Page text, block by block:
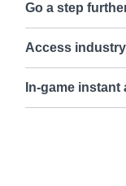
Go a step
Access
In-game